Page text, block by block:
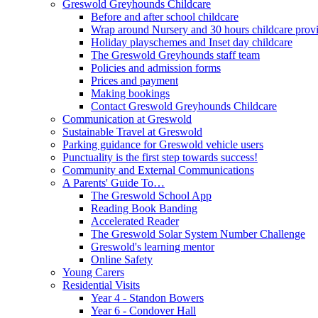
Greswold Greyhounds Childcare
Before and after school childcare
Wrap around Nursery and 30 hours childcare
Holiday playschemes and Inset day childcare
The Greswold Greyhounds staff team
Policies and admission forms
Prices and payment
Making bookings
Contact Greswold Greyhounds Childcare
Communication at Greswold
Sustainable Travel at Greswold
Parking guidance for Greswold vehicle users
Punctuality is the first step towards success!
Community and External Communications
A Parents' Guide To…
The Greswold School App
Reading Book Banding
Accelerated Reader
The Greswold Solar System Number Challenge
Greswold's learning mentor
Online Safety
Young Carers
Residential Visits
Year 4 - Standon Bowers
Year 6 - Condover Hall